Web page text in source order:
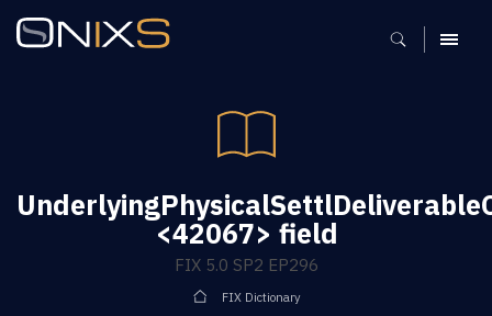
MENU
<42067> field
FIX 5.0 SP2 EP296
FIX Dictionary